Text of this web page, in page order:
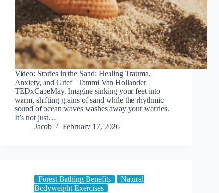
Video: Stories in the Sand: Healing Trauma,
Anxiety, and Grief | Tammi Van Hollander |
TEDxCapeMay. Imagine sinking your feet into
warm, shifting grains of sand while the rhythmic
sound of ocean waves washes away your worries.
It’s not just…
Jacob
February 17, 2026
Forest Bathing Benefits
Natural
Bodyweight Exercises